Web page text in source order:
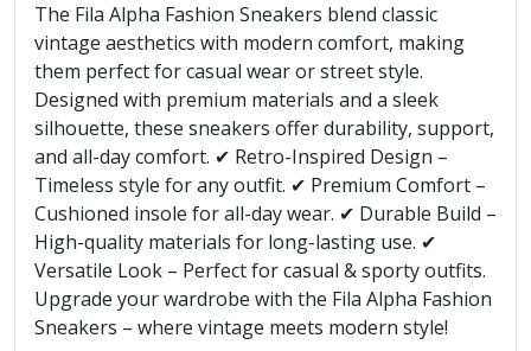
The Fila Alpha Fashion Sneakers blend classic
vintage aesthetics with modern comfort, making
them perfect for casual wear or street style.
Designed with premium materials and a sleek
silhouette, these sneakers offer durability, support,
and all-day comfort. ✔ Retro-Inspired Design –
Timeless style for any outfit. ✔ Premium Comfort –
Cushioned insole for all-day wear. ✔ Durable Build –
High-quality materials for long-lasting use. ✔
Versatile Look – Perfect for casual & sporty outfits.
Upgrade your wardrobe with the Fila Alpha Fashion
Sneakers – where vintage meets modern style!